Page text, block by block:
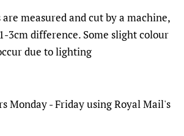
measured and cut by a machine,
3cm difference. Some slight colour
due to lighting
Monday - Friday using Royal Mail's